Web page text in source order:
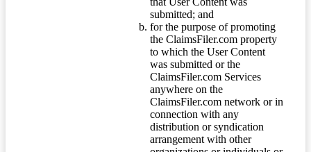
submitted; and
for the purpose of promoting
the ClaimsFiler.com property
to which the User Content
was submitted or the
ClaimsFiler.com Services
anywhere on the
ClaimsFiler.com network or in
connection with any
distribution or syndication
arrangement with other